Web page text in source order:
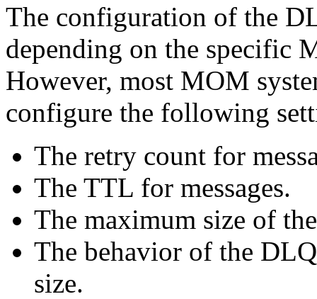
The configuration of the
depending on the specific
However, most MOM
configure the following
The retry count for
The TTL for messages.
The maximum size of
The behavior of the
size.